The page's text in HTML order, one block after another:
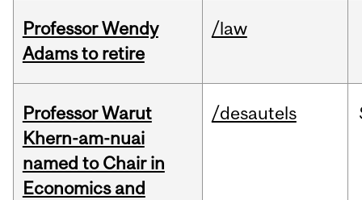
Professor Wendy
Adams to retire
/law
Professor Warut
Khern-am-nuai
named to Chair in
Economics and
/desautels